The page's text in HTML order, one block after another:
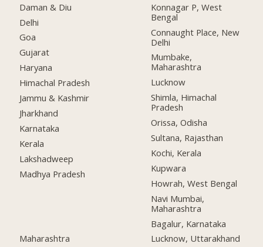
Daman & Diu
Delhi
Goa
Gujarat
Haryana
Himachal Pradesh
Jammu & Kashmir
Jharkhand
Karnataka
Kerala
Lakshadweep
Madhya Pradesh
Maharashtra
Konnagar P, West
Bengal
Connaught Place, New
Delhi
Mumbake,
Maharashtra
Lucknow
Shimla, Himachal
Pradesh
Orissa, Odisha
Sultana, Rajasthan
Kochi, Kerala
Kupwara
Howrah, West Bengal
Navi Mumbai,
Maharashtra
Bagalur, Karnataka
Lucknow, Uttarakhand